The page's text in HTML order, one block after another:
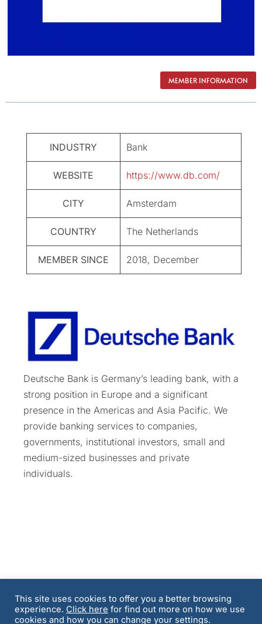
MEMBER INFORMATION
INDUSTRY Bank
WEBSITE https://www.db.com/
CITY Amsterdam
COUNTRY The Netherlands
MEMBER SINCE 2018, December
Deutsche Bank is Germany’s leading bank, with a
strong position in Europe and a significant
presence in the Americas and Asia Pacific. We
provide banking services to companies,
governments, institutional investors, small and
medium-sized businesses and private
individuals.
Terms and Conditions
Privacy Policy & Cookie
This site uses cookies to offer you a better browsing
experience. Click here for find out more on how we use
cookies and how you can change your settings.